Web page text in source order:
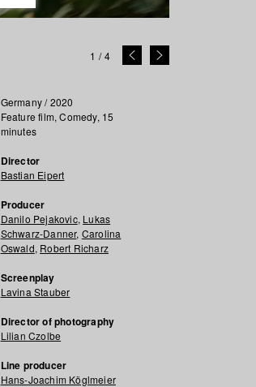
1 /4
Germany / 2020
Feature film, Comedy, 15
minutes
Director
Bastian Eipert
Producer
Danilo Pejakovic, Lukas
Schwarz-Danner, Carolina
Oswald, Robert Richarz
Screenplay
Lavina Stauber
Director of photography
Lilian Czolbe
Line producer
Hans-Joachim Köglmeier